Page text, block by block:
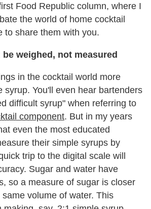
Food Republic column, where I
the world of home cocktail
to share them with you.
weighed, not measured
in the cocktail world more
syrup. You'll even hear bartenders
difficult syrup" when referring to
component. But in my years
even the most educated
their simple syrups by
trip to the digital scale will
Sugar and water have
so a measure of sugar is closer
volume of water. This